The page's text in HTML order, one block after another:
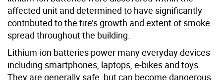
affected unit and determined to have significantly
contributed to the fire’s growth and extent of smoke
spread throughout the building.
Lithium-ion batteries power many everyday devices
including smartphones, laptops, e-bikes and toys.
They are generally safe, but can become dangerous